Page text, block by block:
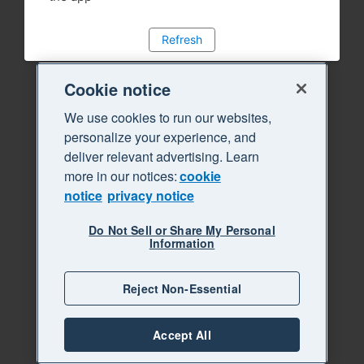
Refresh
Cookie notice
We use cookies to run our websites,
personalize your experience, and
deliver relevant advertising. Learn
more in our notices:cookie
notice privacy notice
Do Not Sell or Share My Personal
Information
Reject Non-Essential
Accept All